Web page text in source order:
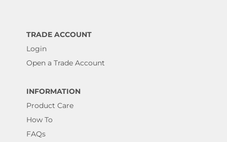
TRADE ACCOUNT
Login
Open a Trade Account
INFORMATION
Product Care
How To
FAQs